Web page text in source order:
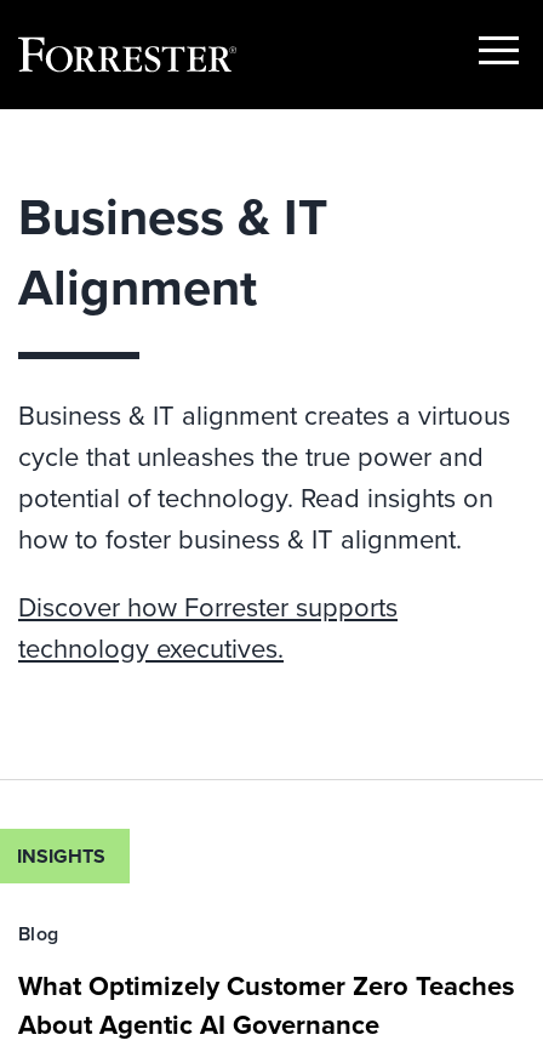
Show
Business & IT
Alignment
Business & IT alignment creates a virtuous
cycle that unleashes the true power and
potential of technology. Read insights on
how to foster business & IT alignment.
Discover how Forrester supports
technology executives.
INSIGHTS
Blog
What Optimizely Customer Zero Teaches
About Agentic AI Governance